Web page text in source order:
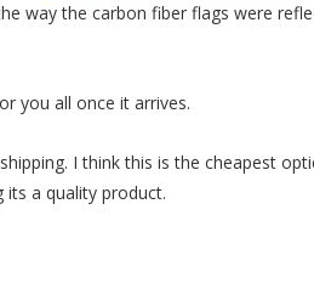
way the carbon fiber flags were
you all once it arrives.
I think this is the cheapest
its a quality product.